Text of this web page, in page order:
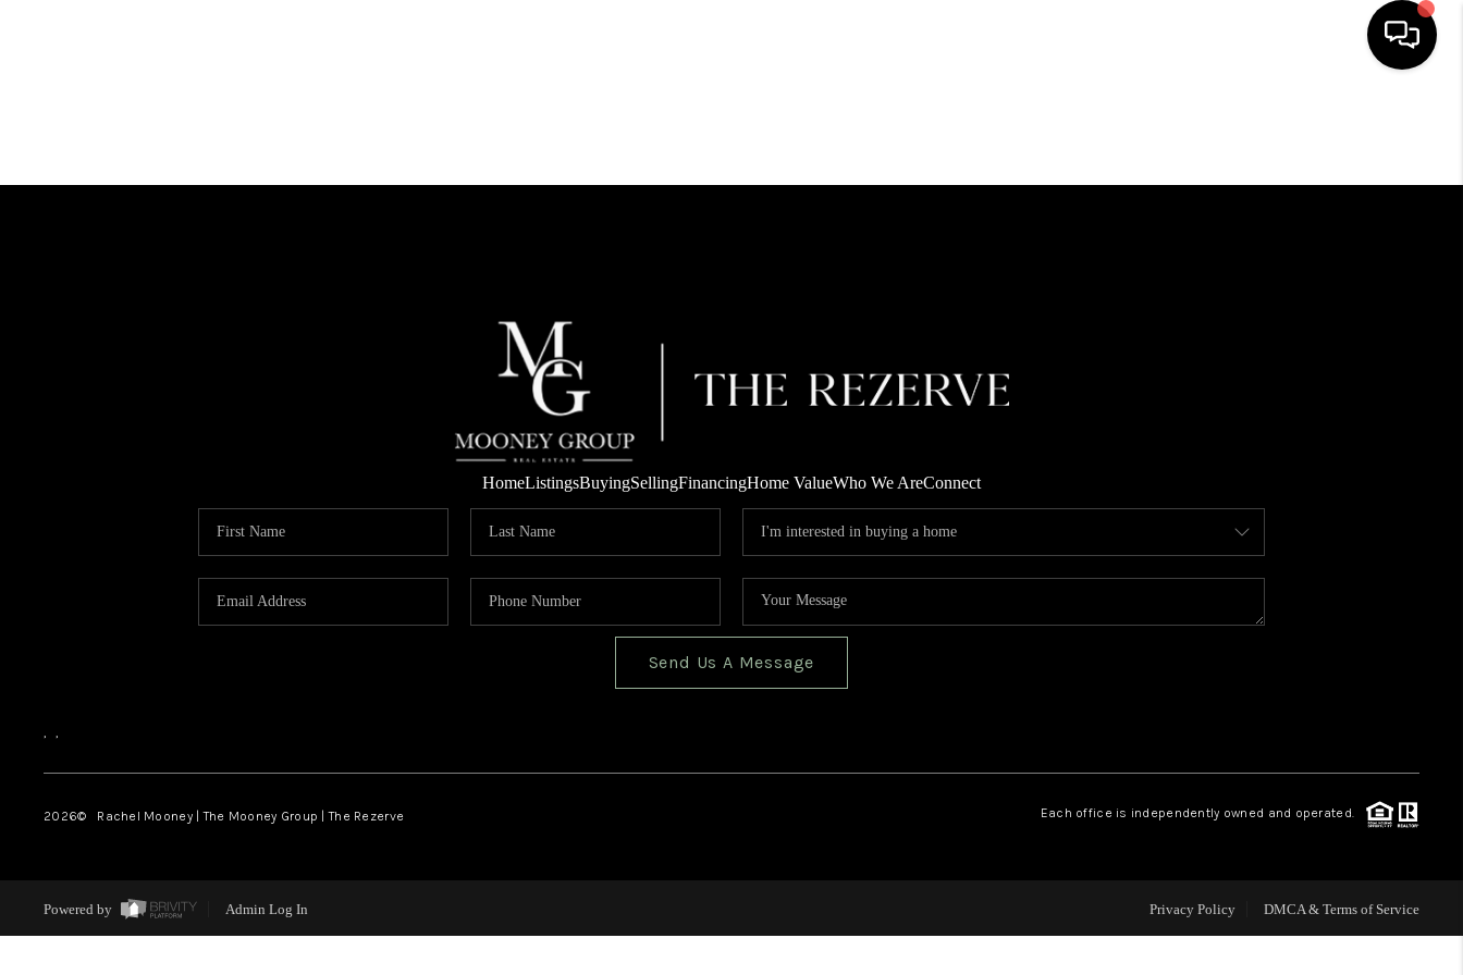
WHO WE ARE
CONNECT
HomeListingsBuyingSellingFinancingHome ValueWho We AreConnect
Send Us A Message
, ,
2026© Rachel Mooney | The Mooney Group | The Rezerve Each office is independently owned and operated.
Powered by Admin Log In Privacy Policy DMCA & Terms of Service